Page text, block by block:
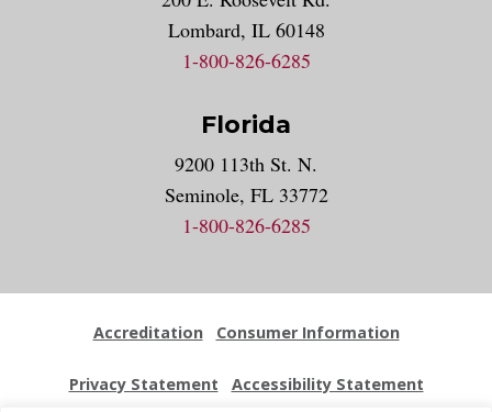
Lombard, IL 60148
1-800-826-6285
Florida
9200 113th St. N.
Seminole, FL 33772
1-800-826-6285
Accreditation Consumer Information
Privacy Statement Accessibility Statement